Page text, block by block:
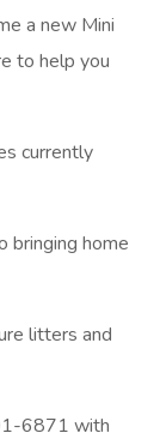
a new Mini
to help you
currently
bringing home
litters and
6871 with